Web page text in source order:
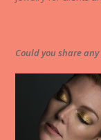
Could you share